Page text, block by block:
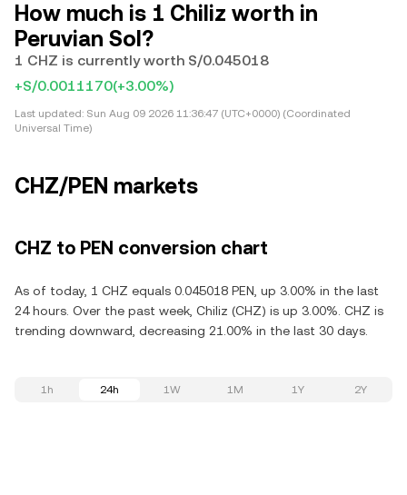
How much is 1 Chiliz worth in
Peruvian Sol?
1 CHZ is currently worth S/0.045018
+S/0.0011170(+3.00%)
Last updated: Sun Aug 09 2026 11:36:47 (UTC+0000) (Coordinated
Universal Time)
CHZ/PEN markets
CHZ to PEN conversion chart
As of today, 1 CHZ equals 0.045018 PEN, up 3.00% in the last
24 hours. Over the past week, Chiliz (CHZ) is up 3.00%. CHZ is
trending downward, decreasing 21.00% in the last 30 days.
1h 24h 1W 1M 1Y 2Y